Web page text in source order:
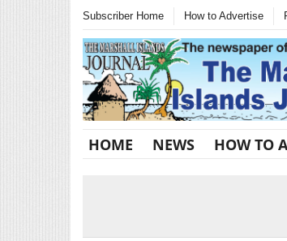
Subscriber Home How to Advertise
HOME NEWS HOW TO